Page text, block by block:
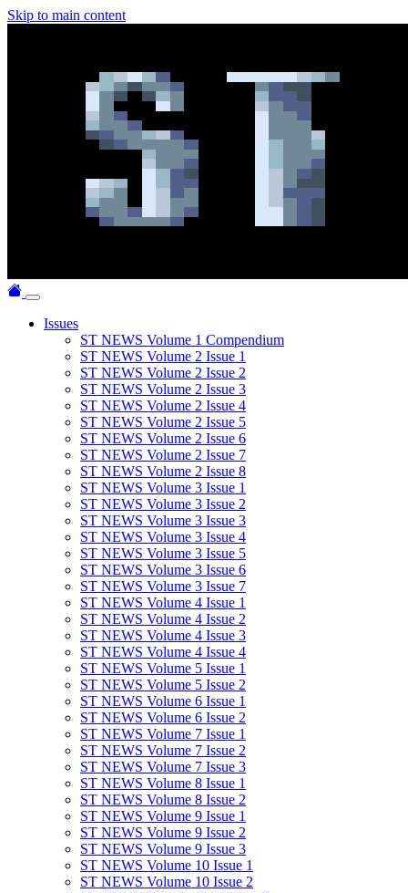
Skip to main content
Issues
ST NEWS Volume 1 Compendium
ST NEWS Volume 2 Issue 1
ST NEWS Volume 2 Issue 2
ST NEWS Volume 2 Issue 3
ST NEWS Volume 2 Issue 4
ST NEWS Volume 2 Issue 5
ST NEWS Volume 2 Issue 6
ST NEWS Volume 2 Issue 7
ST NEWS Volume 2 Issue 8
ST NEWS Volume 3 Issue 1
ST NEWS Volume 3 Issue 2
ST NEWS Volume 3 Issue 3
ST NEWS Volume 3 Issue 4
ST NEWS Volume 3 Issue 5
ST NEWS Volume 3 Issue 6
ST NEWS Volume 3 Issue 7
ST NEWS Volume 4 Issue 1
ST NEWS Volume 4 Issue 2
ST NEWS Volume 4 Issue 3
ST NEWS Volume 4 Issue 4
ST NEWS Volume 5 Issue 1
ST NEWS Volume 5 Issue 2
ST NEWS Volume 6 Issue 1
ST NEWS Volume 6 Issue 2
ST NEWS Volume 7 Issue 1
ST NEWS Volume 7 Issue 2
ST NEWS Volume 7 Issue 3
ST NEWS Volume 8 Issue 1
ST NEWS Volume 8 Issue 2
ST NEWS Volume 9 Issue 1
ST NEWS Volume 9 Issue 2
ST NEWS Volume 9 Issue 3
ST NEWS Volume 10 Issue 1
ST NEWS Volume 10 Issue 2